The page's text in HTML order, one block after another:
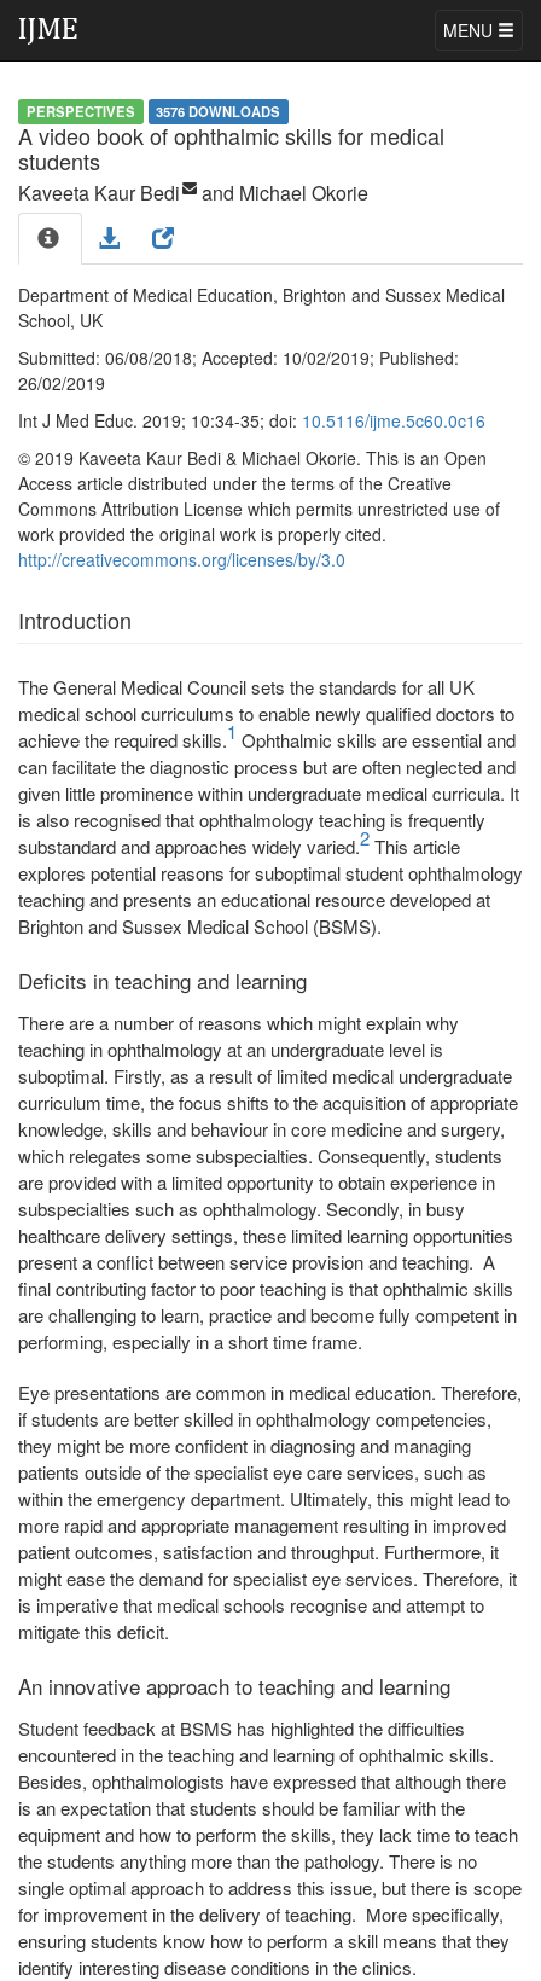
MENU
PERSPECTIVES 3576 DOWNLOADS
A video book of ophthalmic skills for medical
students
Kaveeta Kaur Bedi and Michael Okorie
Department of Medical Education, Brighton and Sussex Medical
School, UK
Submitted: 06/08/2018; Accepted: 10/02/2019; Published:
26/02/2019
Int J Med Educ. 2019; 10:34-35; doi: 10.5116/ijme.5c60.0c16
© 2019 Kaveeta Kaur Bedi & Michael Okorie. This is an Open
Access article distributed under the terms of the Creative
Commons Attribution License which permits unrestricted use of
work provided the original work is properly cited.
http://creativecommons.org/licenses/by/3.0
Introduction
The General Medical Council sets the standards for all UK
medical school curriculums to enable newly qualified doctors to
achieve the required skills.1 Ophthalmic skills are essential and
can facilitate the diagnostic process but are often neglected and
given little prominence within undergraduate medical curricula. It
is also recognised that ophthalmology teaching is frequently
substandard and approaches widely varied.2This article
explores potential reasons for suboptimal student ophthalmology
teaching and presents an educational resource developed at
Brighton and Sussex Medical School (BSMS).
Deficits in teaching and learning
There are a number of reasons which might explain why
teaching in ophthalmology at an undergraduate level is
suboptimal. Firstly, as a result of limited medical undergraduate
curriculum time, the focus shifts to the acquisition of appropriate
knowledge, skills and behaviour in core medicine and surgery,
which relegates some subspecialties. Consequently, students
are provided with a limited opportunity to obtain experience in
subspecialties such as ophthalmology. Secondly, in busy
healthcare delivery settings, these limited learning opportunities
present a conflict between service provision and teaching. A
final contributing factor to poor teaching is that ophthalmic skills
are challenging to learn, practice and become fully competent in
performing, especially in a short time frame.
Eye presentations are common in medical education. Therefore,
if students are better skilled in ophthalmology competencies,
they might be more confident in diagnosing and managing
patients outside of the specialist eye care services, such as
within the emergency department. Ultimately, this might lead to
more rapid and appropriate management resulting in improved
patient outcomes, satisfaction and throughput. Furthermore, it
might ease the demand for specialist eye services. Therefore, it
is imperative that medical schools recognise and attempt to
mitigate this deficit.
An innovative approach to teaching and learning
Student feedback at BSMS has highlighted the difficulties
encountered in the teaching and learning of ophthalmic skills.
Besides, ophthalmologists have expressed that although there
is an expectation that students should be familiar with the
equipment and how to perform the skills, they lack time to teach
the students anything more than the pathology. There is no
single optimal approach to address this issue, but there is scope
for improvement in the delivery of teaching. More specifically,
ensuring students know how to perform a skill means that they
identify interesting disease conditions in the clinics.